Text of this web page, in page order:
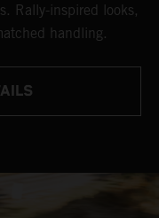
Rally-inspired looks,
handling.